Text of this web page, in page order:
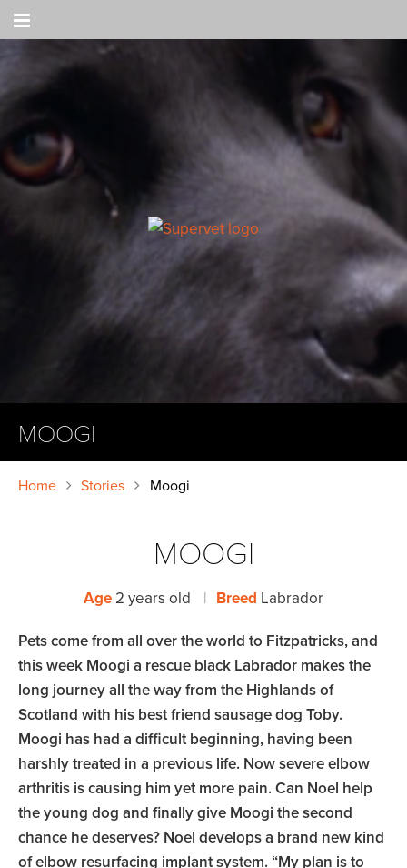
MOOGI
Home Stories Moogi
MOOGI
Age 2 years old | Breed Labrador
Pets come from all over the world to Fitzpatricks, and
this week Moogi a rescue black Labrador makes the
long journey all the way from the Highlands of
Scotland with his best friend sausage dog Toby.
Moogi has had a difficult beginning, having been
harshly treated in a previous life. Now severe elbow
arthritis is causing him yet more pain. Can Noel help
the young dog and finally give Moogi the second
chance he deserves? Noel develops a brand new kind
of elbow resurfacing implant system. “My plan is to